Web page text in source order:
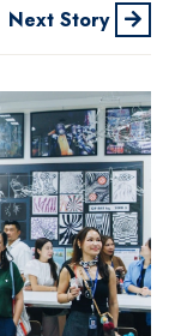
Next Story